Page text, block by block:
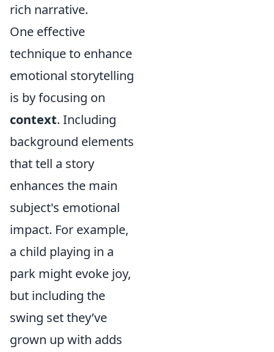
rich narrative.
One effective
technique to enhance
emotional storytelling
is by focusing on
context. Including
background elements
that tell a story
enhances the main
subject's emotional
impact. For example,
a child playing in a
park might evoke joy,
but including the
swing set they’ve
grown up with adds